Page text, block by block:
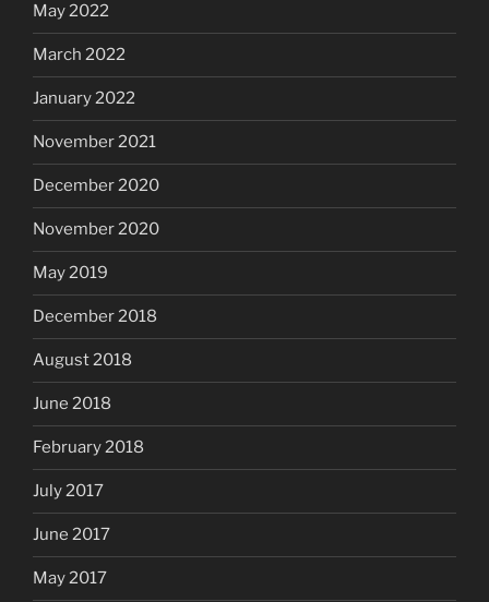
May 2022
March 2022
January 2022
November 2021
December 2020
November 2020
May 2019
December 2018
August 2018
June 2018
February 2018
July 2017
June 2017
May 2017